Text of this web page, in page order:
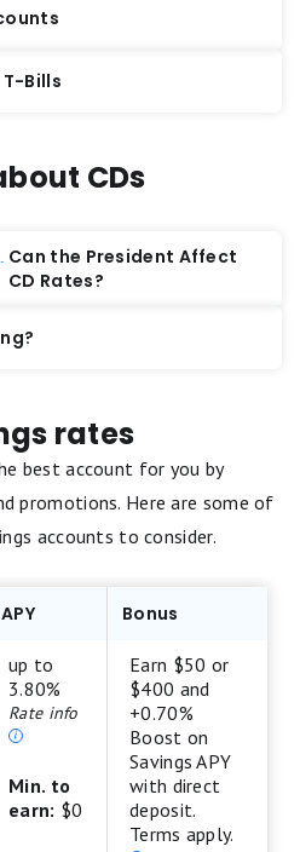
T-Bills
CDs
Can the President Affect
CD Rates?
rates
best account for you by
promotions. Here are some of
accounts to consider.
APY Bonus
up to
3.80%
Rate info
Min. to
earn: $0
Earn $50 or
$400 and
+0.70%
Boost on
Savings APY
with direct
deposit.
Terms apply.